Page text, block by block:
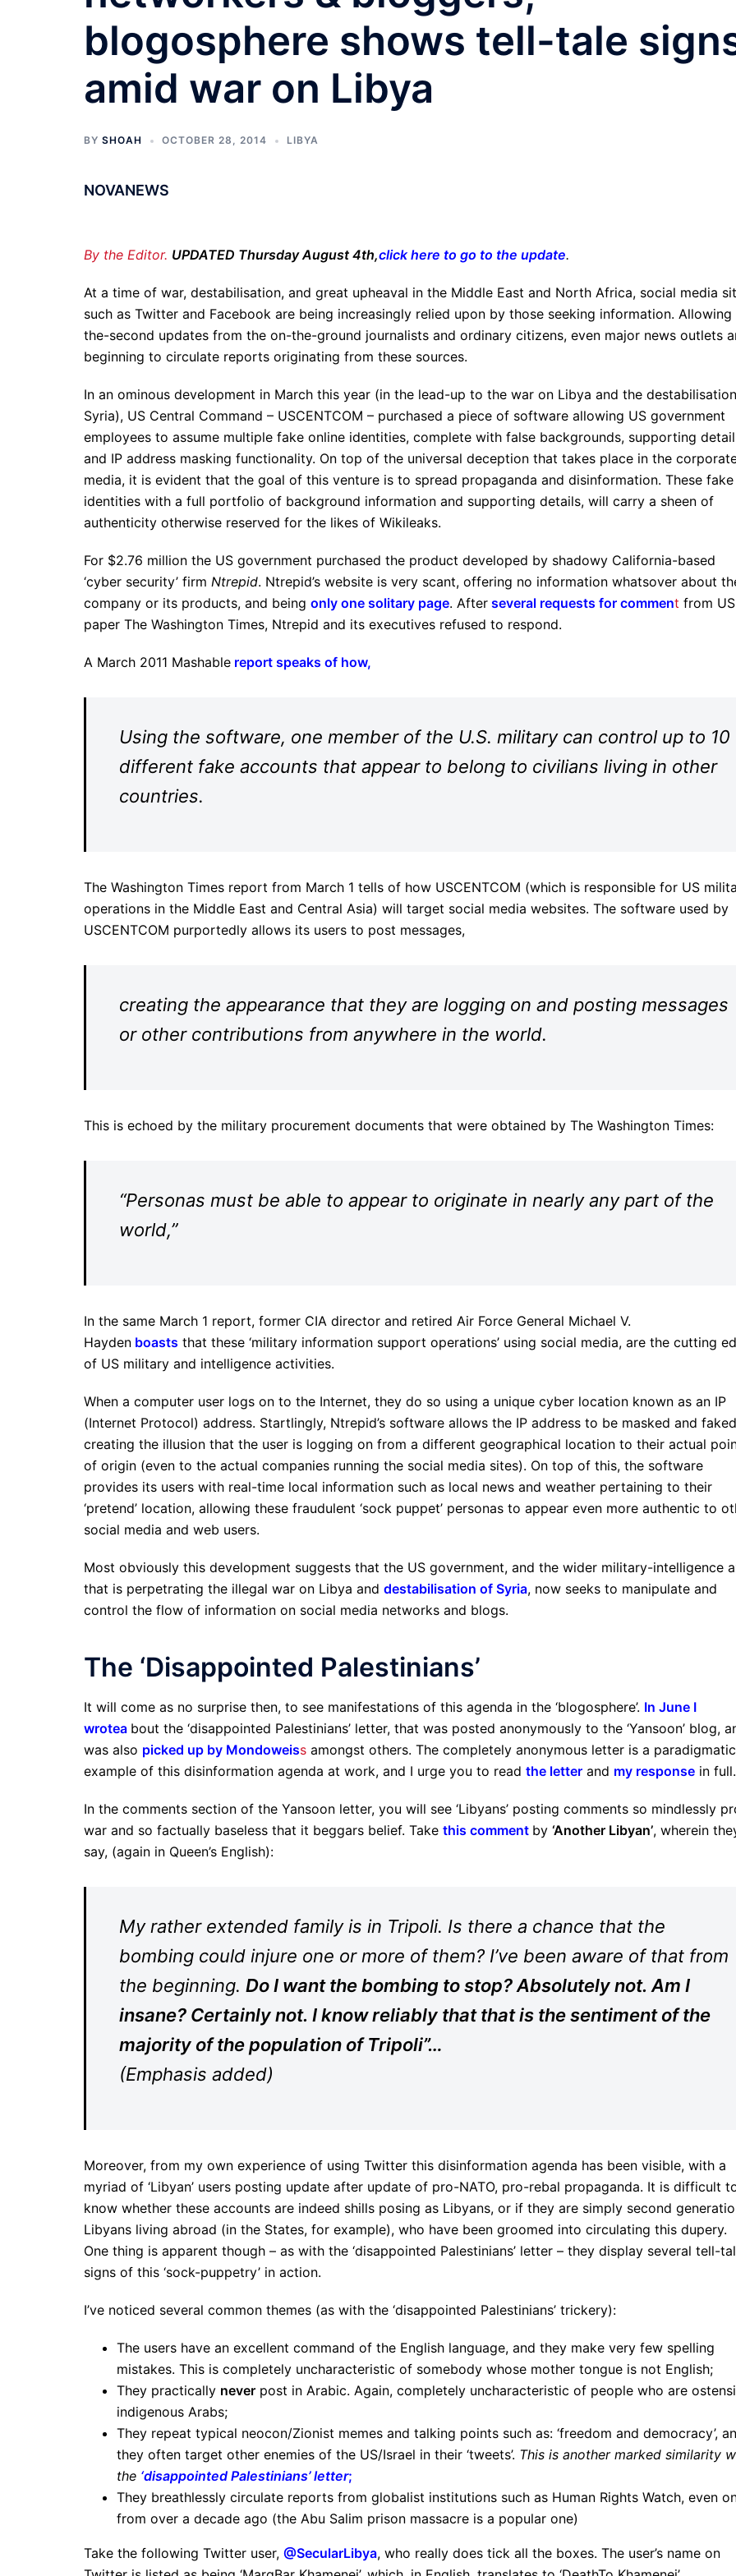
blogosphere shows tell-tale
amid war on Libya
BY SHOAH OCTOBER 28, 2014 LIBYA
NOVANEWS
By the Editor. UPDATED Thursday August 4th,click here to go to the update.
At a time of war, destabilisation, and great upheaval in the Middle East and North Africa, social media
such as Twitter and Facebook are being increasingly relied upon by those seeking information.
the-second updates from the on-the-ground journalists and ordinary citizens, even major news outlets
beginning to circulate reports originating from these sources.
In an ominous development in March this year (in the lead-up to the war on Libya and the
Syria), US Central Command – USCENTCOM – purchased a piece of software allowing US government
employees to assume multiple fake online identities, complete with false backgrounds, supporting
and IP address masking functionality. On top of the universal deception that takes place in the
media, it is evident that the goal of this venture is to spread propaganda and disinformation. These fake
identities with a full portfolio of background information and supporting details, will carry a sheen of
authenticity otherwise reserved for the likes of Wikileaks.
For $2.76 million the US government purchased the product developed by shadowy California-based
‘cyber security’ firm Ntrepid. Ntrepid’s website is very scant, offering no information whatsover about
company or its products, and being only one solitary page. After several requests for comment from US
paper The Washington Times, Ntrepid and its executives refused to respond.
A March 2011 Mashable report speaks of how,
Using the software, one member of the U.S. military can control up to 10
different fake accounts that appear to belong to civilians living in other
countries.
The Washington Times report from March 1 tells of how USCENTCOM (which is responsible for US
operations in the Middle East and Central Asia) will target social media websites. The software used by
USCENTCOM purportedly allows its users to post messages,
creating the appearance that they are logging on and posting messages
or other contributions from anywhere in the world.
This is echoed by the military procurement documents that were obtained by The Washington Times:
“Personas must be able to appear to originate in nearly any part of the
world,”
In the same March 1 report, former CIA director and retired Air Force General Michael V.
Hayden boasts that these ‘military information support operations’ using social media, are the cutting
of US military and intelligence activities.
When a computer user logs on to the Internet, they do so using a unique cyber location known as an IP
(Internet Protocol) address. Startlingly, Ntrepid’s software allows the IP address to be masked and
creating the illusion that the user is logging on from a different geographical location to their actual
of origin (even to the actual companies running the social media sites). On top of this, the software
provides its users with real-time local information such as local news and weather pertaining to their
‘pretend’ location, allowing these fraudulent ‘sock puppet’ personas to appear even more authentic to
social media and web users.
Most obviously this development suggests that the US government, and the wider military-intelligence
that is perpetrating the illegal war on Libya and destabilisation of Syria, now seeks to manipulate and
control the flow of information on social media networks and blogs.
The ‘Disappointed Palestinians’
It will come as no surprise then, to see manifestations of this agenda in the ‘blogosphere’. In June I
wrotea bout the ‘disappointed Palestinians’ letter, that was posted anonymously to the ‘Yansoon’ blog,
was also picked up by Mondoweiss amongst others. The completely anonymous letter is a paradigmatic
example of this disinformation agenda at work, and I urge you to read the letter and my response in full.
In the comments section of the Yansoon letter, you will see ‘Libyans’ posting comments so mindlessly
war and so factually baseless that it beggars belief. Take this comment by ‘Another Libyan’, wherein
say, (again in Queen’s English):
My rather extended family is in Tripoli. Is there a chance that the
bombing could injure one or more of them? I’ve been aware of that from
the beginning. Do I want the bombing to stop? Absolutely not. Am I
insane? Certainly not. I know reliably that that is the sentiment of the
majority of the population of Tripoli”…
(Emphasis added)
Moreover, from my own experience of using Twitter this disinformation agenda has been visible, with a
myriad of ‘Libyan’ users posting update after update of pro-NATO, pro-rebal propaganda. It is difficult
know whether these accounts are indeed shills posing as Libyans, or if they are simply second
Libyans living abroad (in the States, for example), who have been groomed into circulating this dupery.
One thing is apparent though – as with the ‘disappointed Palestinians’ letter – they display several tell-
signs of this ‘sock-puppetry’ in action.
I’ve noticed several common themes (as with the ‘disappointed Palestinians’ trickery):
The users have an excellent command of the English language, and they make very few spelling
mistakes. This is completely uncharacteristic of somebody whose mother tongue is not English;
They practically never post in Arabic. Again, completely uncharacteristic of people who are
indigenous Arabs;
They repeat typical neocon/Zionist memes and talking points such as: ‘freedom and democracy’,
they often target other enemies of the US/Israel in their ‘tweets’. This is another marked similarity
the ‘disappointed Palestinians’ letter;
They breathlessly circulate reports from globalist institutions such as Human Rights Watch, even
from over a decade ago (the Abu Salim prison massacre is a popular one)
Take the following Twitter user, @SecularLibya, who really does tick all the boxes. The user’s name on